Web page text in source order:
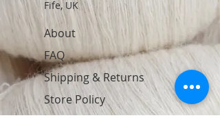
Fife, UK
About
FAQ
Shipping & Returns
Store Policy